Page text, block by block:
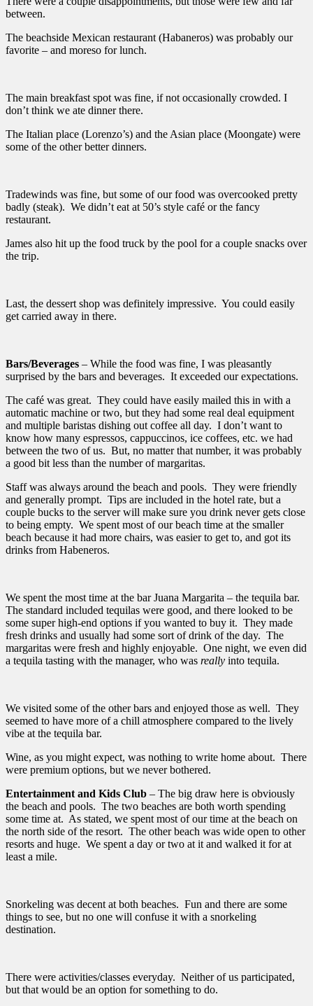
between.
The beachside Mexican restaurant (Habaneros) was probably our
favorite – and moreso for lunch.
The main breakfast spot was fine, if not occasionally crowded. I
don’t think we ate dinner there.
The Italian place (Lorenzo’s) and the Asian place (Moongate) were
some of the other better dinners.
Tradewinds was fine, but some of our food was overcooked pretty
badly (steak). We didn’t eat at 50’s style café or the fancy
restaurant.
James also hit up the food truck by the pool for a couple snacks over
the trip.
Last, the dessert shop was definitely impressive. You could easily
get carried away in there.
Bars/Beverages – While the food was fine, I was pleasantly
surprised by the bars and beverages. It exceeded our expectations.
The café was great. They could have easily mailed this in with a
automatic machine or two, but they had some real deal equipment
and multiple baristas dishing out coffee all day. I don’t want to
know how many espressos, cappuccinos, ice coffees, etc. we had
between the two of us. But, no matter that number, it was probably
a good bit less than the number of margaritas.
Staff was always around the beach and pools. They were friendly
and generally prompt. Tips are included in the hotel rate, but a
couple bucks to the server will make sure you drink never gets close
to being empty. We spent most of our beach time at the smaller
beach because it had more chairs, was easier to get to, and got its
drinks from Habeneros.
We spent the most time at the bar Juana Margarita – the tequila bar.
The standard included tequilas were good, and there looked to be
some super high-end options if you wanted to buy it. They made
fresh drinks and usually had some sort of drink of the day. The
margaritas were fresh and highly enjoyable. One night, we even did
a tequila tasting with the manager, who was really into tequila.
We visited some of the other bars and enjoyed those as well. They
seemed to have more of a chill atmosphere compared to the lively
vibe at the tequila bar.
Wine, as you might expect, was nothing to write home about. There
were premium options, but we never bothered.
Entertainment and Kids Club – The big draw here is obviously
the beach and pools. The two beaches are both worth spending
some time at. As stated, we spent most of our time at the beach on
the north side of the resort. The other beach was wide open to other
resorts and huge. We spent a day or two at it and walked it for at
least a mile.
Snorkeling was decent at both beaches. Fun and there are some
things to see, but no one will confuse it with a snorkeling
destination.
There were activities/classes everyday. Neither of us participated,
but that would be an option for something to do.